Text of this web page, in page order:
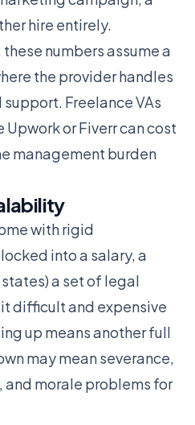
hire entirely.
numbers assume a
the provider handles
Freelance VAs
UpworkorFiverrcan cost
management burden
with rigid
into a salary, a
a set of legal
difficult and expensive
up means another full
may mean severance,
morale problems for